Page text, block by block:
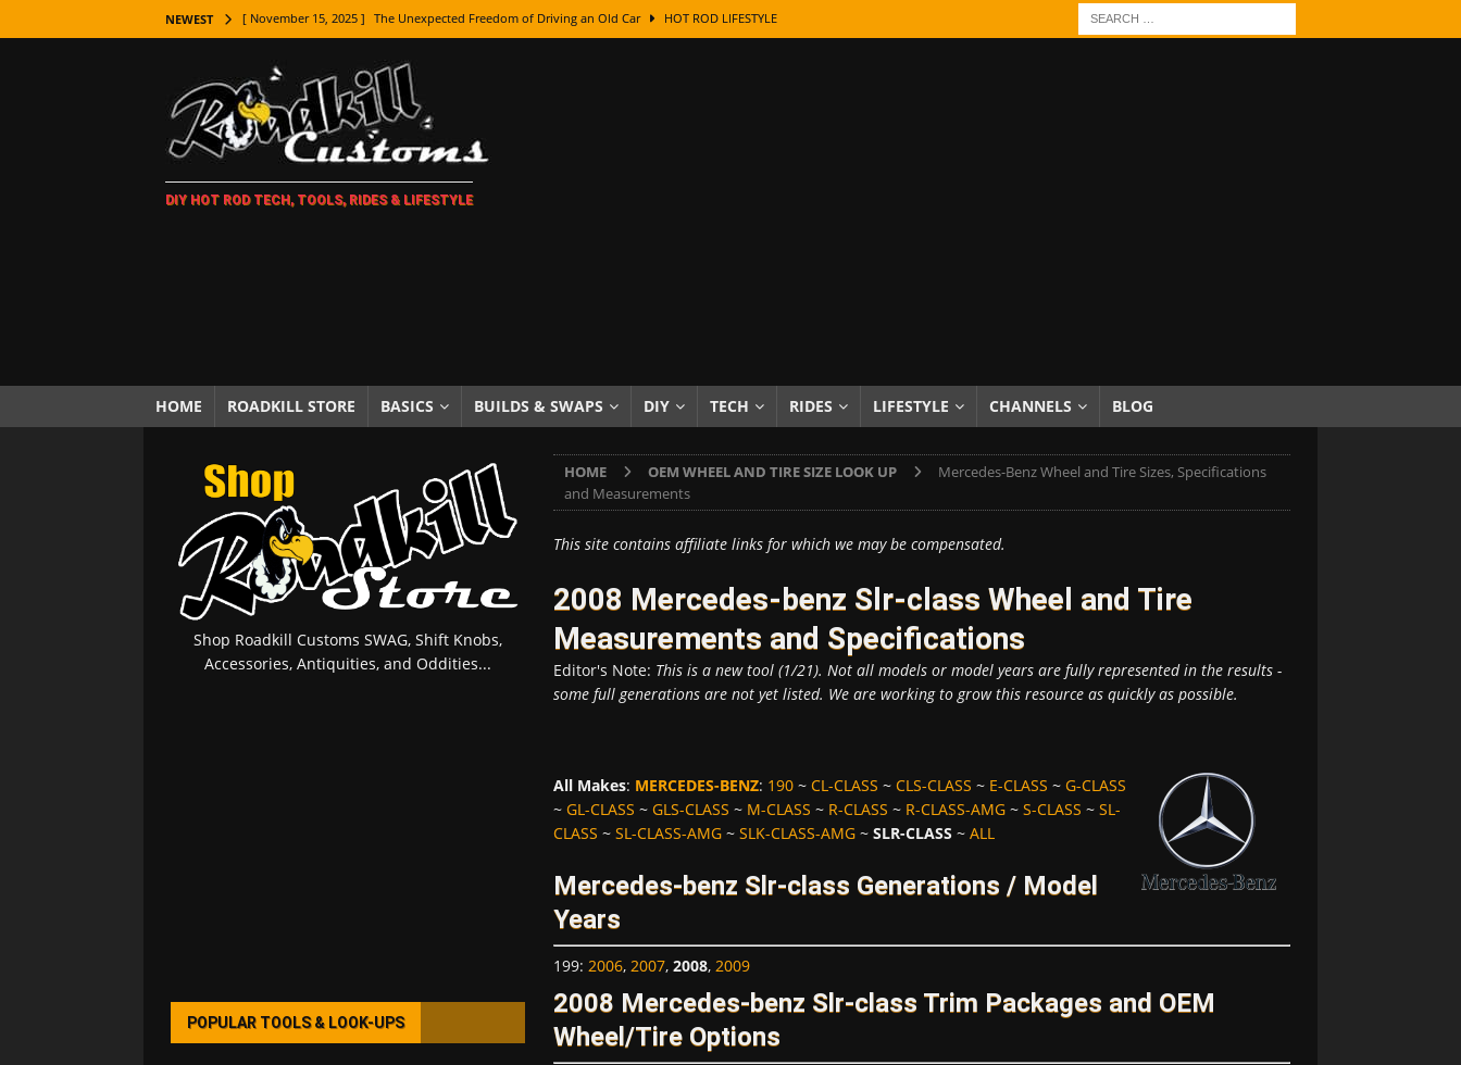
NEWEST [ November 15, 2025 ] The Unexpected Freedom of Driving an Old Car HOT ROD LIFESTYLE
[ November 7, 2025 ] How Every Car Brand Got Its Name: The Fascinating Origins Behind the Badges
LIFESTYLE
[ November 5, 2025 ] How To Paint Distressed Lettering, Plus Gold Leafing Tips
[ October 21, 2025 ] Amazing Wheel Restoration From Super Rusty To Mirror Chrome
[ October 5, 2025 ] Fuel Stabilizer Showdown: The Results of a 5-Year Experiment PRODUCTS & REVIEWS
[ November 18, 2025 ] Paint Then Assemble or Assemble Then Paint? HOW TO & DIY
DIY HOT ROD TECH, TOOLS, RIDES & LIFESTYLE
HOME ROADKILL STORE BASICS BUILDS & SWAPS DIY TECH RIDES LIFESTYLE CHANNELS BLOG
HOME OEM WHEEL AND TIRE SIZE LOOK UP
Mercedes-Benz Wheel and Tire Sizes, Specifications
and Measurements
This site contains affiliate links for which we may be compensated.
2008 Mercedes-benz Slr-class Wheel and Tire
Measurements and Specifications
Editor's Note: This is a new tool (1/21). Not all models or model years are fully represented in the results -
some full generations are not yet listed. We are working to grow this resource as quickly as possible.
All Makes: MERCEDES-BENZ: 190~ CL-CLASS ~ CLS-CLASS ~ E-CLASS ~ G-CLASS
~ GL-CLASS ~ GLS-CLASS ~ M-CLASS ~ R-CLASS ~ R-CLASS-AMG~ S-CLASS ~ SL-
CLASS ~ SL-CLASS-AMG~ SLK-CLASS-AMG~ SLR-CLASS ~ ALL
Mercedes-benz Slr-class Generations / Model
Years
199: 2006, 2007, 2008, 2009
2008 Mercedes-benz Slr-class Trim Packages and OEM
Wheel/Tire Options
Shop Roadkill Customs SWAG, Shift Knobs,
Accessories, Antiquities, and Oddities...
POPULAR TOOLS & LOOK-UPS